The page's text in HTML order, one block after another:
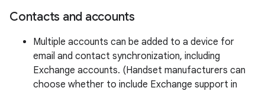
Contacts and accounts
Multiple accounts can be added to a device for
email and contact synchronization, including
Exchange accounts. (Handset manufacturers can
choose whether to include Exchange support in